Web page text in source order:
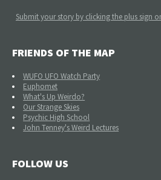
Submit your story by clicking the plus sign
FRIENDS OF THE MAP
WUFO UFO Watch Party
Euphomet
What's Up Weirdo?
Our Strange Skies
Psychic High School
John Tenney's Weird Lectures
FOLLOW US